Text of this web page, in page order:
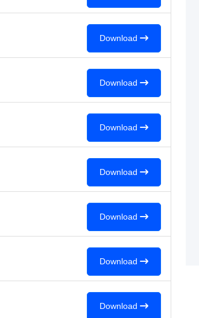
Download
Download
Download
Download
Download
Download
Download